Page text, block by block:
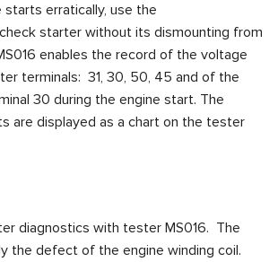
starts erratically, use the
starter without its dismounting from
enables the record of the voltage
terminals: 31, 30, 50, 45 and of the
30 during the engine start. The
are displayed as a chart on the tester
diagnostics with tester MS016. The
the defect of the engine winding coil.